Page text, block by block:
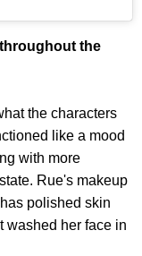
the
the characters
like a mood
with more
Rue's makeup
polished skin
washed her face in